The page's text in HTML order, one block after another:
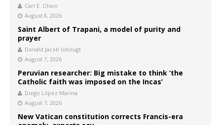
Carl E. Olson
August 8, 2026
Saint Albert of Trapani, a model of purity and
prayer
Donald Jacob Uitvlugt
August 7, 2026
Peruvian researcher: Big mistake to think ‘the
Catholic faith was imposed on the Incas’
Diego López Marina
August 7, 2026
New Vatican constitution corrects Francis-era